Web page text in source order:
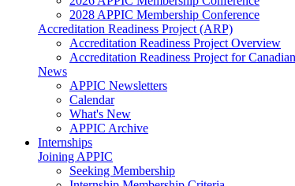
2028 APPIC Membership Conference
Accreditation Readiness Project (ARP)
Accreditation Readiness Project Overview
Accreditation Readiness Project for
News
APPIC Newsletters
Calendar
What's New
APPIC Archive
Internships
Joining APPIC
Seeking Membership